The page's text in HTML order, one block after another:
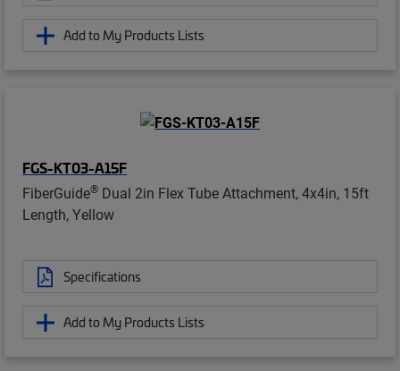
Add to My Products Lists
FGS-KT03-A15F
FiberGuide® Dual 2in Flex Tube Attachment, 4x4in, 15ft
Length, Yellow
Specifications
Add to My Products Lists